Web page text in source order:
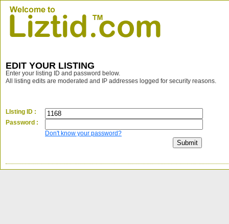
EDIT YOUR LISTING
Enter your listing ID and password below.
All listing edits are moderated and IP addresses logged for security reasons.
LIsting ID :
Password :
Don't know your password?